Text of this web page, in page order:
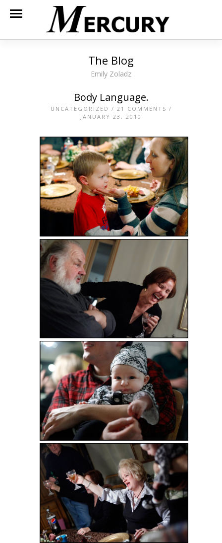
The Blog
Emily Zoladz
Body Language.
UNCATEGORIZED / 21 COMMENTS /
JANUARY 23, 2010